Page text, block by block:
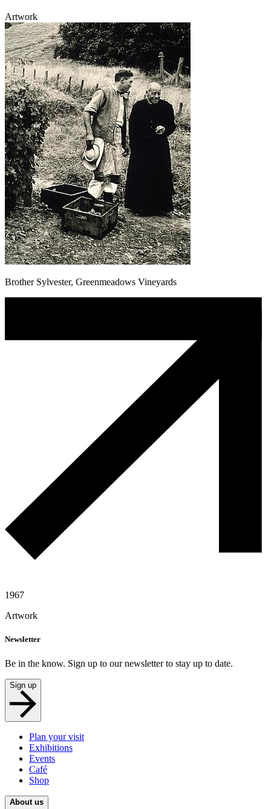
Artwork
Brother Sylvester, Greenmeadows Vineyards
1967
Artwork
Newsletter
Be in the know. Sign up to our newsletter to stay up to date.
Sign up
Plan your visit
Exhibitions
Events
Café
Shop
About us